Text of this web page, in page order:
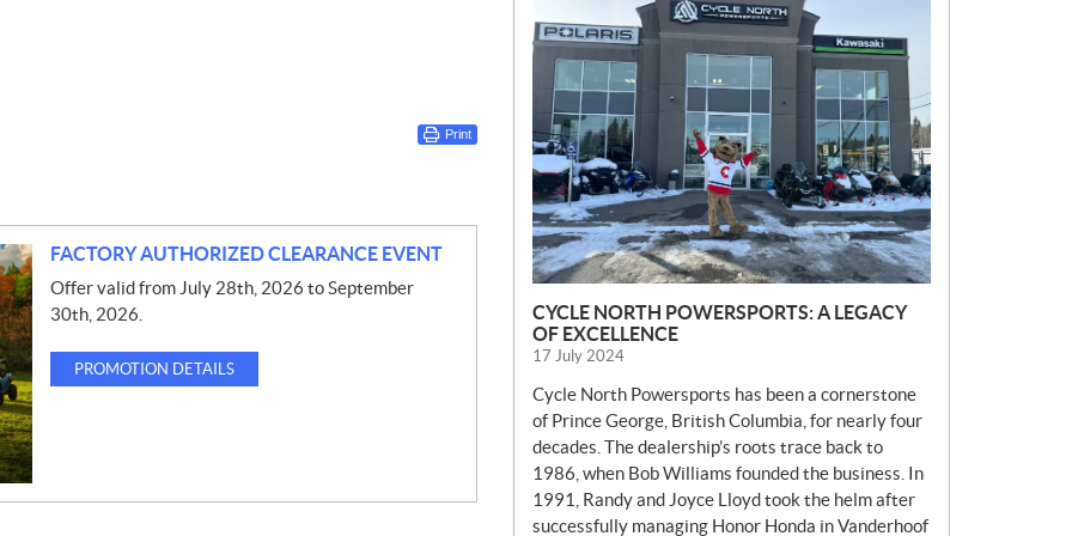
Print
FACTORY AUTHORIZED CLEARANCE EVENT
Offer valid from July 28th, 2026 to September
30th, 2026.
PROMOTION DETAILS
E
W
CYCLE NORTH POWERSPORTS: A LEGACY
OF EXCELLENCE
17 July 2024
Cycle North Powersports has been a cornerstone
of Prince George, British Columbia, for nearly four
decades. The dealership’s roots trace back to
1986, when Bob Williams founded the business. In
1991, Randy and Joyce Lloyd took the helm after
successfully managing Honor Honda in Vanderhoof